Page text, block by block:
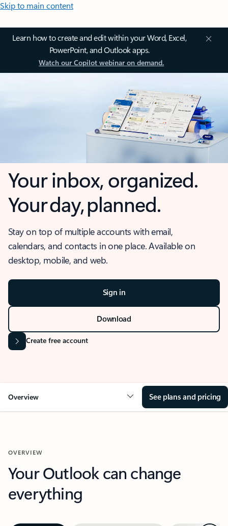
Skip to main content
Learn how to create and edit within your Word, Excel,
PowerPoint, and Outlook apps.
Watch our Copilot webinar on demand.
Your inbox, organized.
Your day, planned.
Stay on top of multiple accounts with email,
calendars, and contacts in one place. Available on
desktop, mobile, and web.
Sign in
Download
Create free account
Overview See plans and pricing
OVERVIEW
Your Outlook can change
everything